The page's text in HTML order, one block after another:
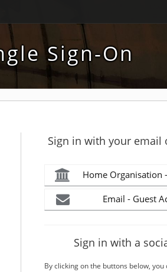
Sign-On
Sign in with your email
Home Organisation
Email - Guest
Sign in with a
By clicking on the buttons below, you